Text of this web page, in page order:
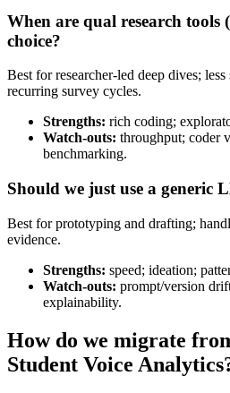
When are qual research tools
choice?
Best for researcher-led deep dives;
recurring survey cycles.
Strengths: rich coding;
Watch-outs: throughput; coder
benchmarking.
Should we just use a generic
Best for prototyping and drafting;
evidence.
Strengths: speed; ideation;
Watch-outs: prompt/version
explainability.
How do we migrate
Student Voice